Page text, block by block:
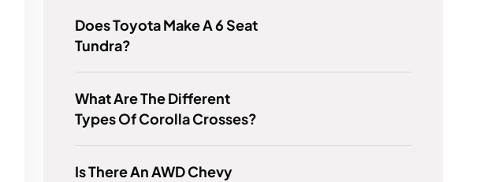
Does Toyota Make A 6 Seat
Tundra?
What Are The Different
Types Of Corolla Crosses?
Is There An AWD Chevy